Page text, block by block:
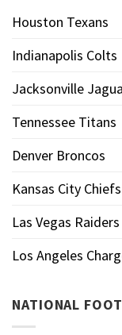
Houston Texans
Indianapolis Colts
Jacksonville
Tennessee Titans
Denver Broncos
Kansas City Chiefs
Las Vegas Raiders
Los Angeles
NATIONAL